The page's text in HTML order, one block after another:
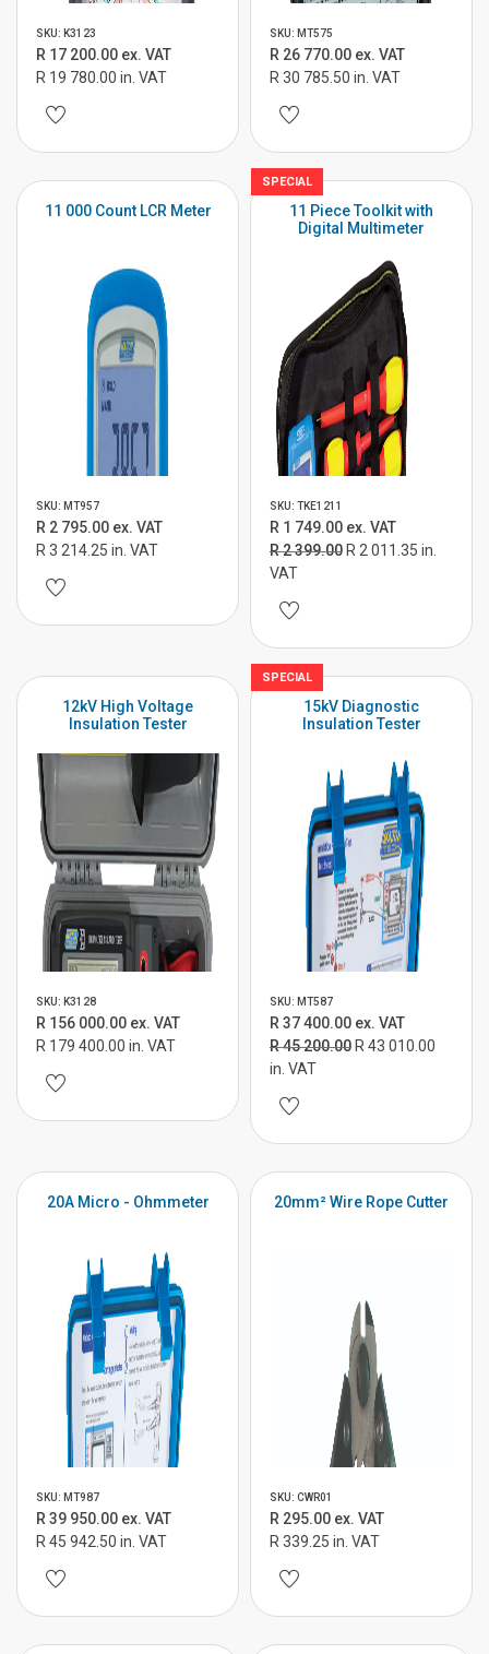
SKU: K3123
R 17 200.00 ex. VAT
R 19 780.00 in. VAT
SKU: MT575
R 26 770.00 ex. VAT
R 30 785.50 in. VAT
11 000 Count LCR Meter
SKU: MT957
R 2 795.00 ex. VAT
R 3 214.25 in. VAT
SPECIAL
11 Piece Toolkit with
Digital Multimeter
SKU: TKE1211
R 1 749.00 ex. VAT
R 2 399.00 R 2 011.35 in.
VAT
12kV High Voltage
Insulation Tester
SKU: K3128
R 156 000.00 ex. VAT
R 179 400.00 in. VAT
SPECIAL
15kV Diagnostic
Insulation Tester
SKU: MT587
R 37 400.00 ex. VAT
R 45 200.00 R 43 010.00
in. VAT
20A Micro - Ohmmeter
SKU: MT987
R 39 950.00 ex. VAT
R 45 942.50 in. VAT
20mm² Wire Rope Cutter
SKU: CWR01
R 295.00 ex. VAT
R 339.25 in. VAT